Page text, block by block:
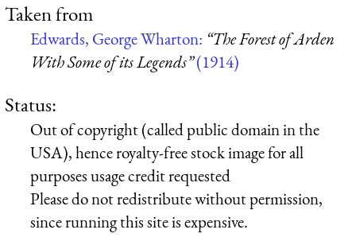
Taken from
Edwards, George Wharton: “The Forest of Arden
With Some of its Legends”(1914)
Status:
Out of copyright (called public domain in the
USA), hence royalty-free stock image for all
purposes usage credit requested
Please do not redistribute without permission,
since running this site is expensive.